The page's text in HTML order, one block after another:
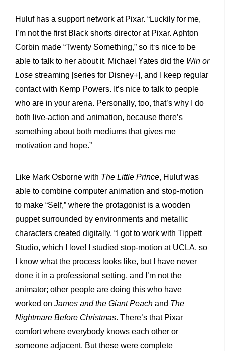
Huluf has a support network at Pixar. “Luckily for me,
I’m not the first Black shorts director at Pixar. Aphton
Corbin made “Twenty Something,” so it‘s nice to be
able to talk to her about it. Michael Yates did the Win or
Lose streaming [series for Disney+], and I keep regular
contact with Kemp Powers. It’s nice to talk to people
who are in your arena. Personally, too, that’s why I do
both live-action and animation, because there’s
something about both mediums that gives me
motivation and hope.”
Like Mark Osborne with The Little Prince, Huluf was
able to combine computer animation and stop-motion
to make “Self,” where the protagonist is a wooden
puppet surrounded by environments and metallic
characters created digitally. “I got to work with Tippett
Studio, which I love! I studied stop-motion at UCLA, so
I know what the process looks like, but I have never
done it in a professional setting, and I’m not the
animator; other people are doing this who have
worked on James and the Giant Peach and The
Nightmare Before Christmas. There’s that Pixar
comfort where everybody knows each other or
someone adjacent. But these were complete